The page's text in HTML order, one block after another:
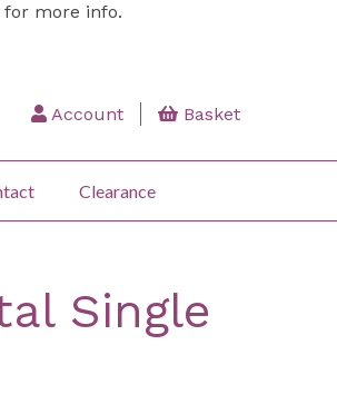
for more info.
Account Basket
Clearance
Single